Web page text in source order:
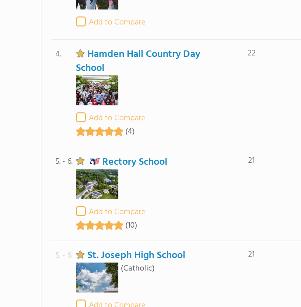
Add to Compare
4.
Hamden Hall Country Day
School
Add to Compare
(4)
22
5. - 6. Rectory School
Add to Compare
(10)
21
5. - 6. St. Joseph High School
(Catholic)
21